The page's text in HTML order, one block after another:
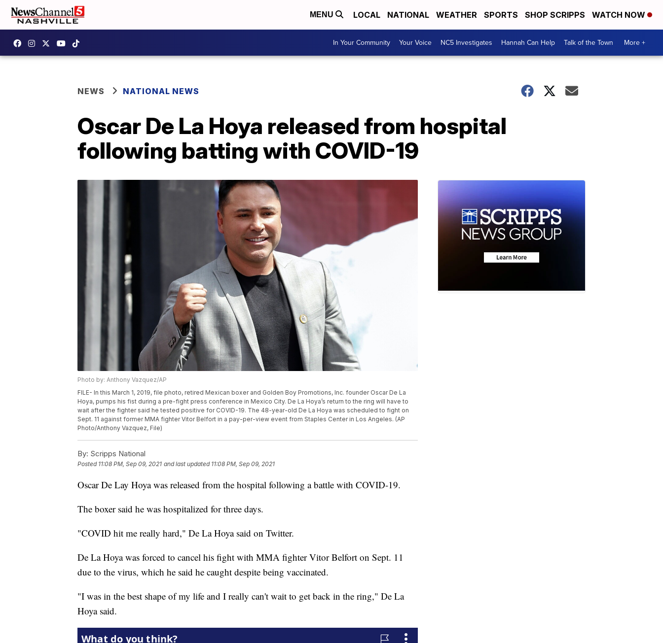
MENU LOCAL NATIONAL WEATHER SPORTS SHOP SCRIPPS WATCH NOW
In Your Community Your Voice NC5 Investigates Hannah Can Help Talk of the Town More +
NEWS NATIONAL NEWS
Oscar De La Hoya released from hospital
following batting with COVID-19
Photo by: Anthony Vazquez/AP
FILE- In this March 1, 2019, file photo, retired Mexican boxer and Golden Boy Promotions, Inc. founder Oscar De La
Hoya, pumps his fist during a pre-fight press conference in Mexico City. De La Hoya’s return to the ring will have to
wait after the fighter said he tested positive for COVID-19. The 48-year-old De La Hoya was scheduled to fight on
Sept. 11 against former MMA fighter Vitor Belfort in a pay-per-view event from Staples Center in Los Angeles. (AP
Photo/Anthony Vazquez, File)
By: Scripps National
Posted 11:08 PM, Sep 09, 2021 and last updated 11:08 PM, Sep 09, 2021
Oscar De Lay Hoya was released from the hospital following a battle with COVID-19.
The boxer said he was hospitalized for three days.
"COVID hit me really hard," De La Hoya said on Twitter.
De La Hoya was forced to cancel his fight with MMA fighter Vitor Belfort on Sept. 11
due to the virus, which he said he caught despite being vaccinated.
"I was in the best shape of my life and I really can't wait to get back in the ring," De La
Hoya said.